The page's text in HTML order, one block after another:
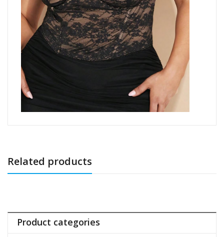
Related products
Product categories